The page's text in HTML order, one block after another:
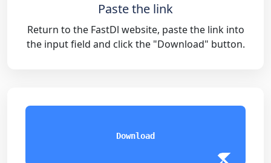
Paste the link
Return to the FastDl website, paste the link into
the input field and click the "Download" button.
Download